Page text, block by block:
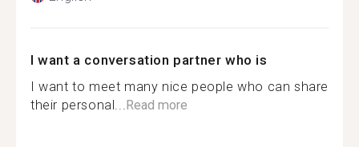
I want a conversation partner who is
I want to meet many nice people who can share
their personal... Read more